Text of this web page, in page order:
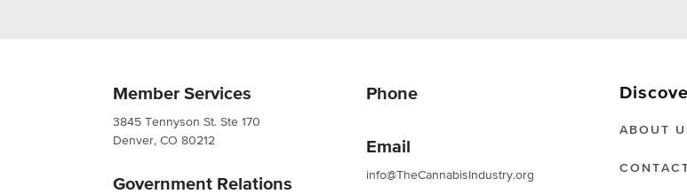
Member Services
3845 Tennyson St. Ste 170
Denver, CO 80212
Government Relations
Phone
Email
info@TheCannabisIndustry.org
ABOUT